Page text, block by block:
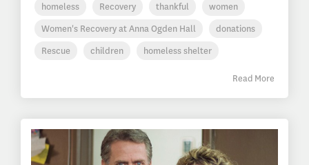
homeless Recovery thankful
women
Women's Recovery at Anna Ogden Hall
donations
Rescue
children homeless shelter
Read More